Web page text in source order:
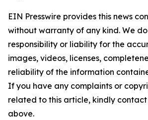
EIN Presswire provides this news
without warranty of any kind. We
responsibility or liability for the
images, videos, licenses,
reliability of the information
If you have any complaints or
related to this article, kindly
above.